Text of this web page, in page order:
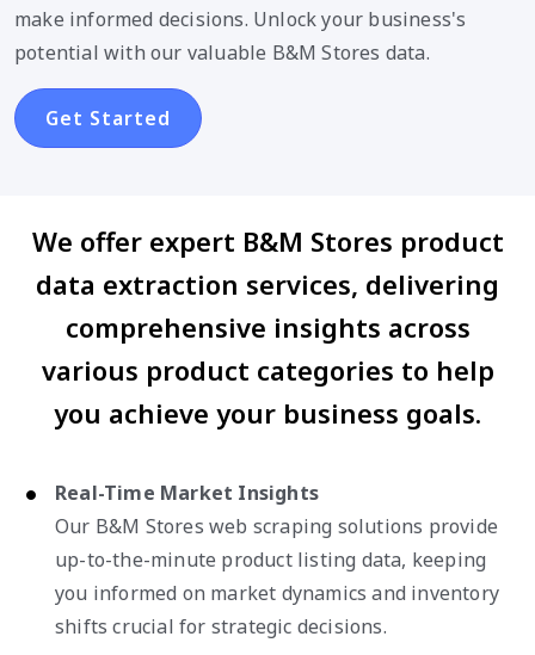
make informed decisions. Unlock your business's
potential with our valuable B&M Stores data.
Get Started
We offer expert B&M Stores product
data extraction services, delivering
comprehensive insights across
various product categories to help
you achieve your business goals.
Real-Time Market Insights
Our B&M Stores web scraping solutions provide
up-to-the-minute product listing data, keeping
you informed on market dynamics and inventory
shifts crucial for strategic decisions.